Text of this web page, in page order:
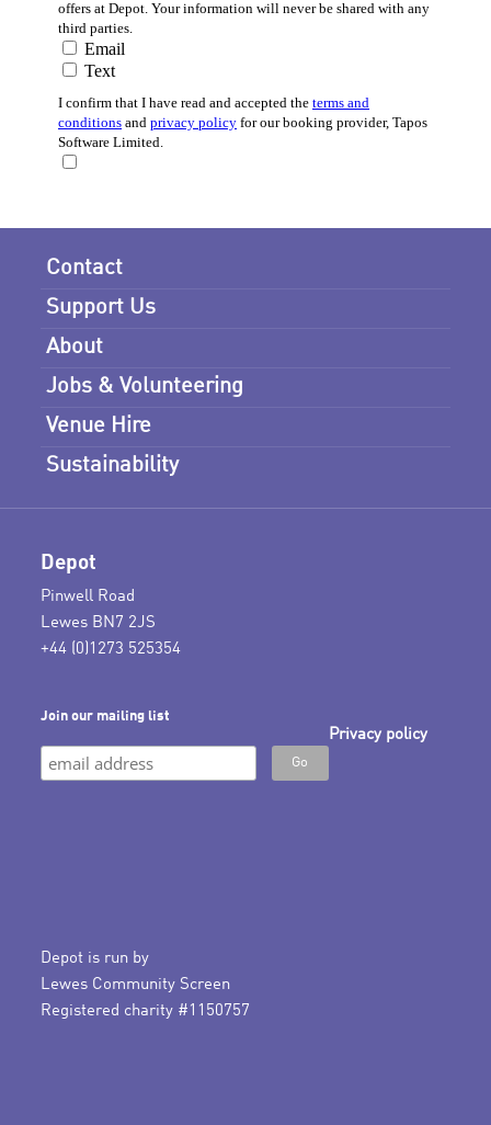
Contact
Support Us
About
Jobs & Volunteering
Venue Hire
Sustainability
Depot
Pinwell Road
Lewes BN7 2JS
+44 (0)1273 525354
Join our mailing list
Privacy policy
Depot is run by
Lewes Community Screen
Registered charity #1150757